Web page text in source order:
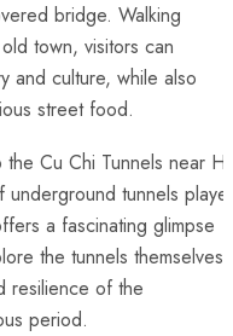
bridge. Walking
town, visitors can
and ⁢culture, while also
street food.
Cu Chi Tunnels near
underground tunnels
a fascinating glimpse
the tunnels themselves,
resilience of the
period.